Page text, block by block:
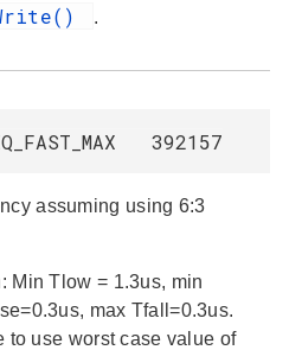
.
392157
assuming using 6:3
Min Tlow = 1.3us, min
max Tfall=0.3us.
to use worst case value of